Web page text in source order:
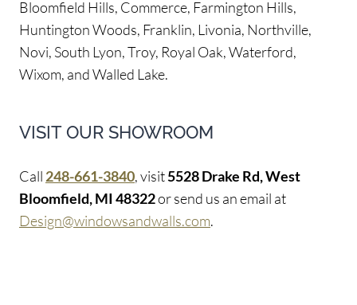
Bloomfield Hills, Commerce, Farmington Hills,
Huntington Woods, Franklin, Livonia, Northville,
Novi, South Lyon, Troy, Royal Oak, Waterford,
Wixom, and Walled Lake.
VISIT OUR SHOWROOM
Call 248-661-3840, visit5528 Drake Rd, West
Bloomfield, MI 48322or send us an email at
Design@windowsandwalls.com.